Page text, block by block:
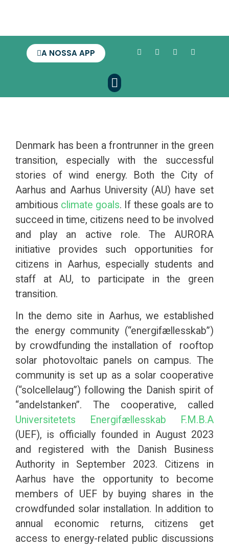
A NOSSA APP
Denmark has been a frontrunner in the green
transition, especially with the successful
stories of wind energy. Both the City of
Aarhus and Aarhus University (AU) have set
ambitious climate goals. If these goals are to
succeed in time, citizens need to be involved
and play an active role. The AURORA
initiative provides such opportunities for
citizens in Aarhus, especially students and
staff at AU, to participate in the green
transition.
In the demo site in Aarhus, we established
the energy community (“energifællesskab”)
by crowdfunding the installation of rooftop
solar photovoltaic panels on campus. The
community is set up as a solar cooperative
(“solcellelaug”) following the Danish spirit of
“andelstanken”. The cooperative, called
Universitetets Energifællesskab F.M.B.A
(UEF), is officially founded in August 2023
and registered with the Danish Business
Authority in September 2023. Citizens in
Aarhus have the opportunity to become
members of UEF by buying shares in the
crowdfunded solar installation. In addition to
annual economic returns, citizens get
access to energy-related public discussions